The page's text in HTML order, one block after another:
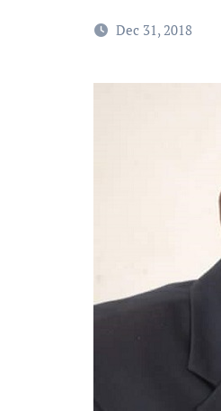
Dec 31, 2018